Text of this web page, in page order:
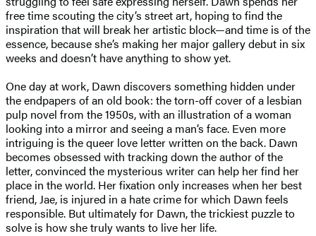
free time scouting the city’s street art, hoping to find the
inspiration that will break her artistic block—and time is of the
essence, because she’s making her major gallery debut in six
weeks and doesn’t have anything to show yet.
One day at work, Dawn discovers something hidden under
the endpapers of an old book: the torn-off cover of a lesbian
pulp novel from the 1950s, with an illustration of a woman
looking into a mirror and seeing a man’s face. Even more
intriguing is the queer love letter written on the back. Dawn
becomes obsessed with tracking down the author of the
letter, convinced the mysterious writer can help her find her
place in the world. Her fixation only increases when her best
friend, Jae, is injured in a hate crime for which Dawn feels
responsible. But ultimately for Dawn, the trickiest puzzle to
solve is how she truly wants to live her life.